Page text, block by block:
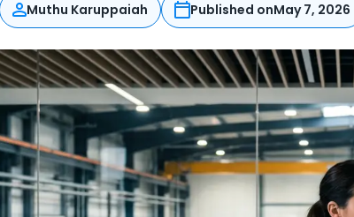
Muthu Karuppaiah Published onMay 7, 2026